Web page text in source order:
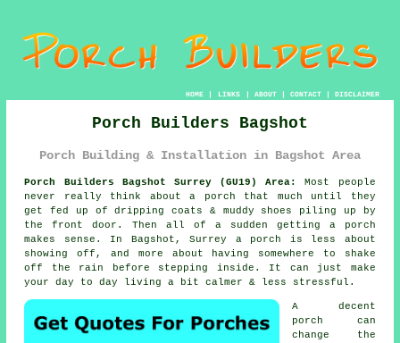
HOME| LINKS | ABOUT| CONTACT| DISCLAIMER
Porch Builders Bagshot
Porch Building & Installation in Bagshot Area
Porch Builders Bagshot Surrey (GU19) Area:
Most people
never really think about a porch that much until they
get fed up of dripping coats & muddy shoes piling up by
the front door. Then all of a sudden getting a porch
makes sense. In Bagshot, Surrey a porch is less about
showing off, and more about having somewhere to shake
off the rain before stepping inside. It can just make
your day to day living a bit calmer & less stressful.
A decent
porch can
change the